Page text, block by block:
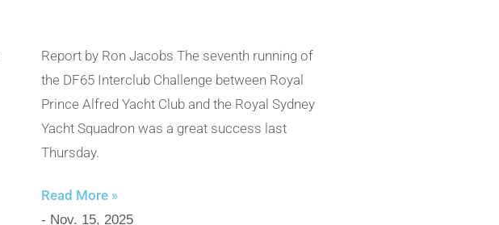
Report by Ron Jacobs The seventh running of
the DF65 Interclub Challenge between Royal
Prince Alfred Yacht Club and the Royal Sydney
Yacht Squadron was a great success last
Thursday.
Read More »
- Nov. 15, 2025